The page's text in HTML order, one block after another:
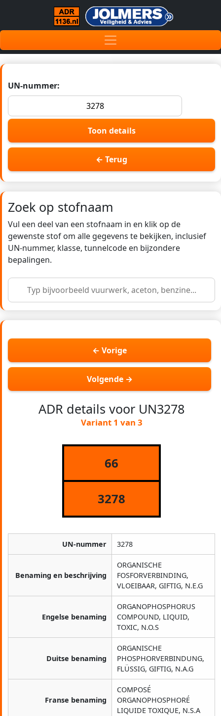
UN-nummer:
Toon details
← Terug
Zoek op stofnaam
Vul een deel van een stofnaam in en klik op de
gewenste stof om alle gegevens te bekijken, inclusief
UN-nummer, klasse, tunnelcode en bijzondere
bepalingen.
← Vorige
Volgende →
ADR details voor UN3278
Variant 1 van 3
66
3278
UN-nummer 3278
Benaming en beschrijving
ORGANISCHE
FOSFORVERBINDING,
VLOEIBAAR, GIFTIG, N.E.G
Engelse benaming
ORGANOPHOSPHORUS
COMPOUND, LIQUID,
TOXIC, N.O.S
Duitse benaming
ORGANISCHE
PHOSPHORVERBINDUNG,
FLÜSSIG, GIFTIG, N.A.G
Franse benaming
COMPOSÉ
ORGANOPHOSPHORÉ
LIQUIDE TOXIQUE, N.S.A